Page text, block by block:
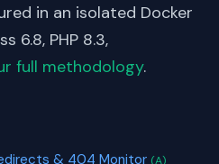
in an isolated Docker
6.8, PHP 8.3,
full methodology.
& 404 Monitor (A)